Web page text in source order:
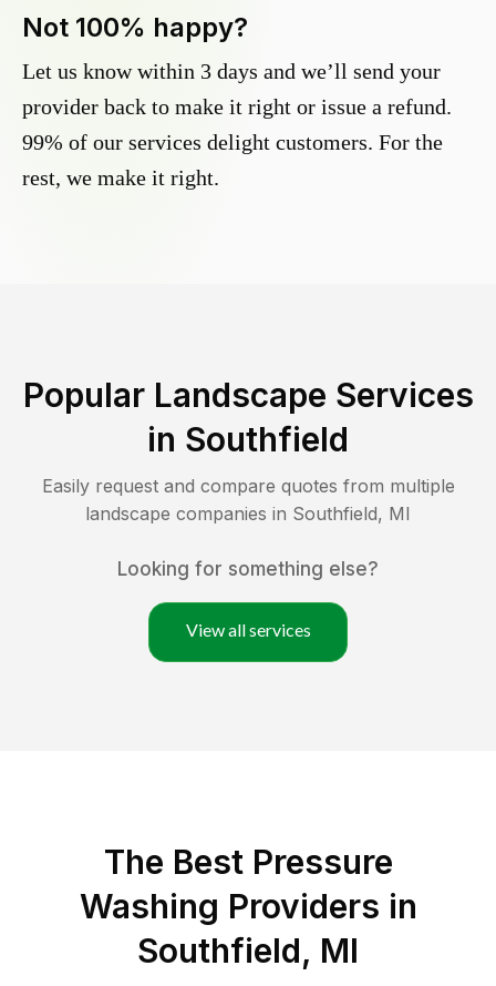
Not 100% happy?
Let us know within 3 days and we’ll send your
provider back to make it right or issue a refund.
99% of our services delight customers. For the
rest, we make it right.
Popular Landscape Services
in Southfield
Easily request and compare quotes from multiple
landscape companies in Southfield, MI
Looking for something else?
View all services
The Best Pressure
Washing Providers in
Southfield, MI